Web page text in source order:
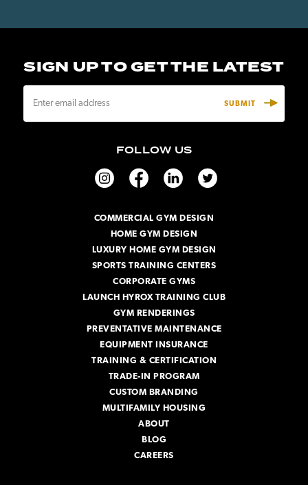
SIGN UP TO GET THE LATEST
a
FOLLOW US
COMMERCIAL GYM DESIGN
HOME GYM DESIGN
LUXURY HOME GYM DESIGN
SPORTS TRAINING CENTERS
CORPORATE GYMS
LAUNCH HYROX TRAINING CLUB
GYM RENDERINGS
PREVENTATIVE MAINTENANCE
EQUIPMENT INSURANCE
TRAINING & CERTIFICATION
TRADE-IN PROGRAM
CUSTOM BRANDING
MULTIFAMILY HOUSING
ABOUT
BLOG
CAREERS